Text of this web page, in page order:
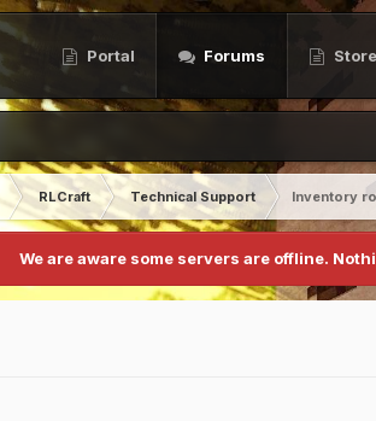
Portal Forums Store
RLCraft Technical Support
Inventory
We are aware some servers are offline.